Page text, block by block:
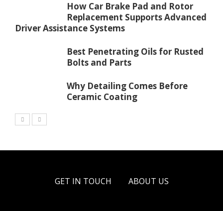
How Car Brake Pad and Rotor
Replacement Supports Advanced
Driver Assistance Systems
Best Penetrating Oils for Rusted
Bolts and Parts
Why Detailing Comes Before
Ceramic Coating
GET IN TOUCH ABOUT US